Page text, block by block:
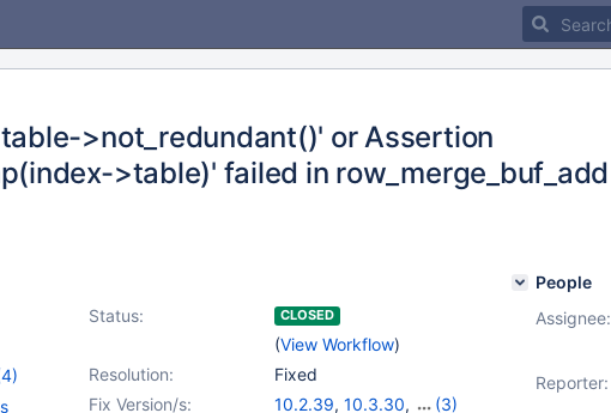
>not_redundant()' or Assertion
>table)' failed in row_merge_buf_add
Status: CLOSED
(View Workflow)
Resolution:
Fixed
Fix Version/s: 10.2.39, 10.3.30,
(3)
People
Assignee:
Reporter: